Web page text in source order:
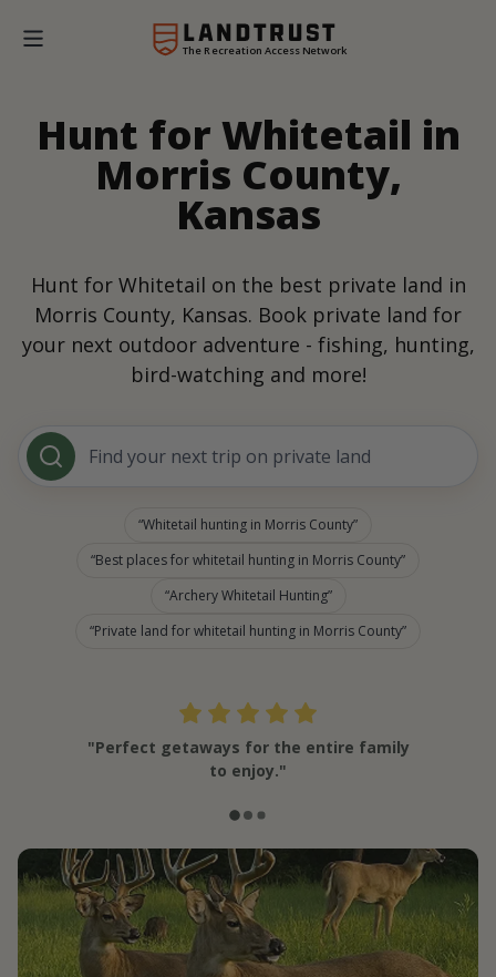
The Recreation Access Network
Hunt for Whitetail in
Morris County,
Kansas
Hunt for Whitetail on the best private land in
Morris County, Kansas. Book private land for
your next outdoor adventure - fishing, hunting,
bird-watching and more!
Find your next trip on private land
Whitetail hunting in Morris County
Best places for whitetail hunting in Morris County
Archery Whitetail Hunting
Private land for whitetail hunting in Morris County
"Perfect getaways for the entire family
to enjoy."